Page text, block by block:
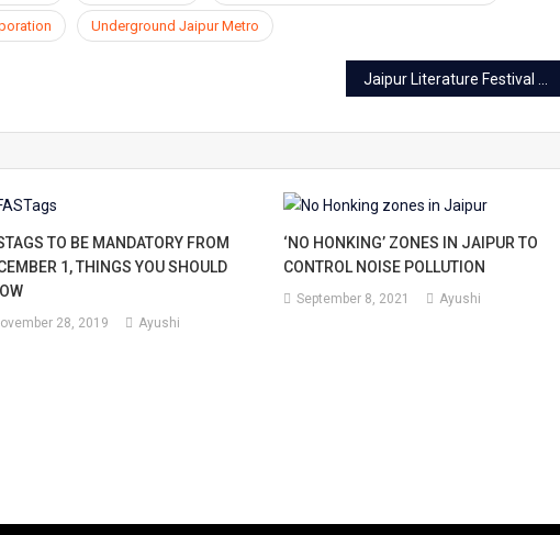
Underground Jaipur Metro
Jaipur Literature Festival 13th edition releases the second list of speakers
TO BE MANDATORY FROM
1, THINGS YOU SHOULD
28, 2019 Ayushi
‘NO HONKING’ ZONES IN JAIPUR TO
CONTROL NOISE POLLUTION
September 8, 2021 Ayushi